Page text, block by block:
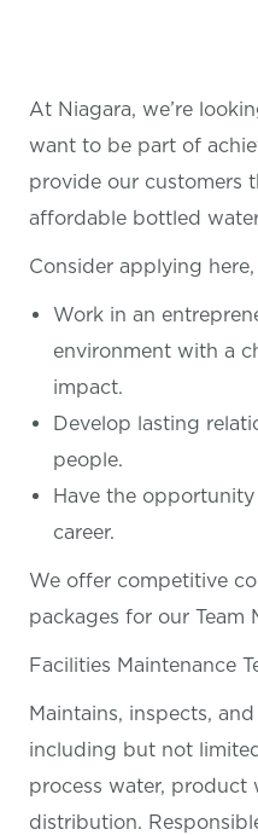
At Niagara, we’re
want to be part of
provide our customers
affordable bottled
Consider applying
Work in an
environment with a
impact.
Develop lasting
people.
Have the
career.
We offer competitive
packages for our Team
Facilities Maintenance
Maintains, inspects,
including but not
process water, product
distribution.